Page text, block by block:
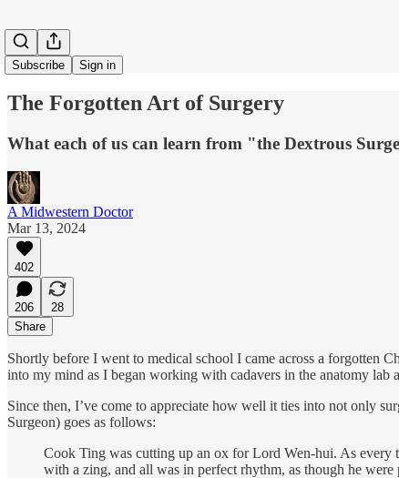
Subscribe Sign in
The Forgotten Art of Surgery
What each of us can learn from "the Dextrous
A Midwestern Doctor
Mar 13, 2024
402
206
28
Share
Shortly before I went to medical school I came across a forgotten
into my mind as I began working with cadavers in the anatomy lab
Since then, I’ve come to appreciate how well it ties into not only
Surgeon) goes as follows:
Cook Ting was cutting up an ox for Lord Wen-hui. As
with a zing, and all was in perfect rhythm, as though he